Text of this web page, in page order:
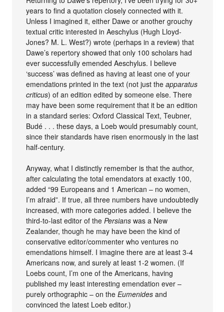
years to find a quotation closely connected with it.
Unless I imagined it, either Dawe or another grouchy
textual critic interested in Aeschylus (Hugh Lloyd-
Jones? M. L. West?) wrote (perhaps in a review) that
Dawe’s repertory showed that only 100 scholars had
ever successfully emended Aeschylus. I believe
‘success’ was defined as having at least one of your
emendations printed in the text (not just theapparatus
criticus) of an edition edited by someone else. There
may have been some requirement that it be an edition
in a standard series: Oxford Classical Text, Teubner,
Budé . . . these days, a Loeb would presumably count,
since their standards have risen enormously in the last
half-century.
Anyway, what I distinctly remember is that the author,
after calculating the total emendators at exactly 100,
added “99 Europeans and 1 American – no women,
I’m afraid”. If true, all three numbers have undoubtedly
increased, with more categories added. I believe the
third-to-last editor of thePersians was a New
Zealander, though he may have been the kind of
conservative editor/commenter who ventures no
emendations himself. I imagine there are at least 3-4
Americans now, and surely at least 1-2 women. (If
Loebs count, I’m one of the Americans, having
published my least interesting emendation ever –
purely orthographic – on theEumenides and
convinced the latest Loeb editor.)